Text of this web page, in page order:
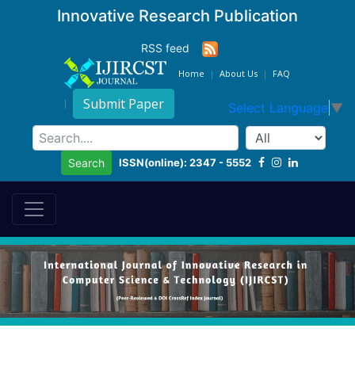
Innovative Research Publication
RSS feed
Home About Us FAQ
Submit Paper Select Language ▼
Search ISSN(online): 2347 - 5552